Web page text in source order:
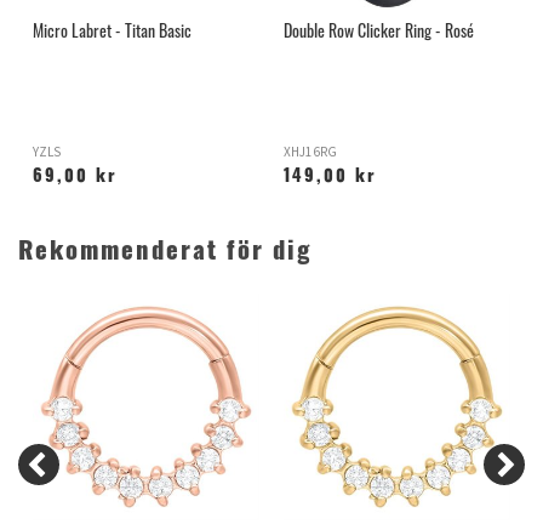
Micro Labret - Titan Basic
YZLS
69,00 kr
Double Row Clicker Ring - Rosé
XHJ16RG
149,00 kr
Rekommenderat för dig